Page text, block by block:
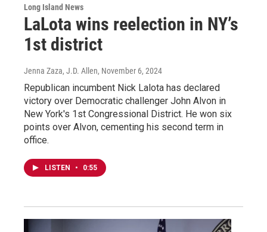
Long Island News
LaLota wins reelection in NY’s
1st district
Jenna Zaza, J.D. Allen, November 6, 2024
Republican incumbent Nick Lalota has declared
victory over Democratic challenger John Alvon in
New York's 1st Congressional District. He won six
points over Alvon, cementing his second term in
office.
LISTEN • 0:55